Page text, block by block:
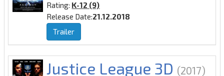
Rating: K-12 (9)
Release Date:21.12.2018
Trailer
Justice League 3D (2017)